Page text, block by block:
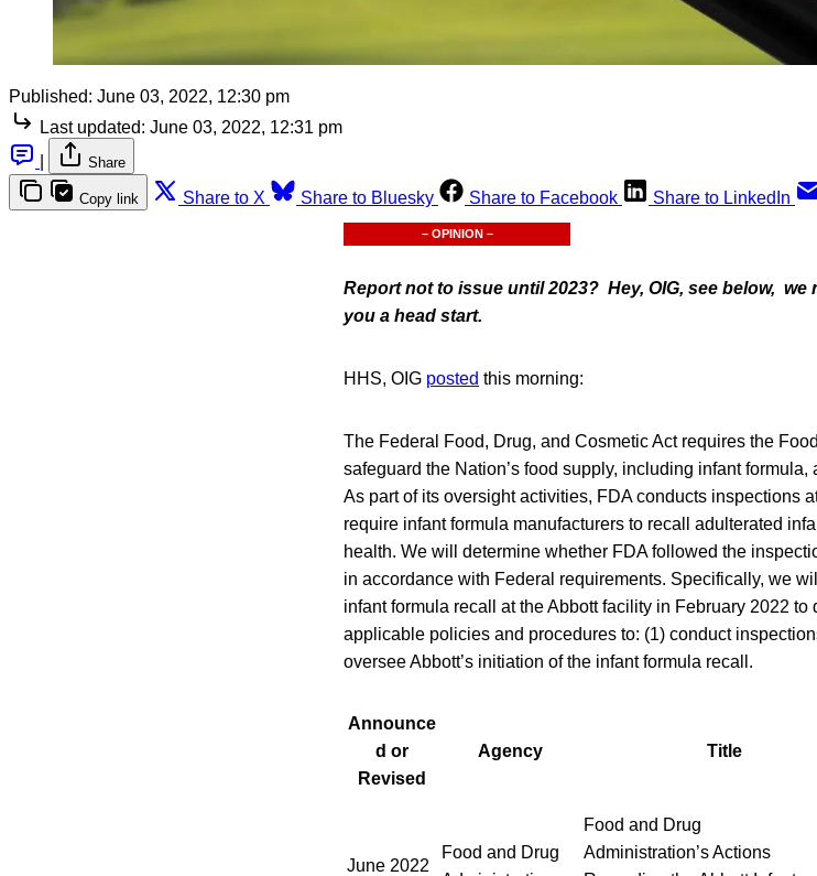
Published: June 03, 2022, 12:30 pm
Last updated: June 03, 2022, 12:31 pm
Share
Copy link Share to X Share to Bluesky Share to Facebook Share to LinkedIn
– OPINION –
Report not to issue until 2023? Hey, OIG, see below,
you a head start.
HHS, OIG posted this morning:
The Federal Food, Drug, and Cosmetic Act requires the
safeguard the Nation’s food supply, including infant
As part of its oversight activities, FDA conducts inspections
require infant formula manufacturers to recall adulterated
health. We will determine whether FDA followed the
in accordance with Federal requirements. Specifically, we
infant formula recall at the Abbott facility in February 2022
applicable policies and procedures to: (1) conduct
oversee Abbott’s initiation of the infant formula recall.
Announce
d or
Revised
Agency Title
June 2022
Food and Drug
Food and Drug
Administration’s Actions